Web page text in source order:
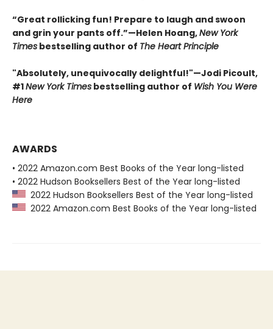
“Great rollicking fun! Prepare to laugh and swoon
and grin your pants off.”—Helen Hoang,New York
Times bestselling author of The Heart Principle
"Absolutely, unequivocally delightful!"—Jodi Picoult,
#1New York Times bestselling author of Wish You Were
Here
AWARDS
• 2022 Amazon.com Best Books of the Year long-listed
• 2022 Hudson Booksellers Best of the Year long-listed
2022 Hudson Booksellers Best of the Year long-listed
2022 Amazon.com Best Books of the Year long-listed